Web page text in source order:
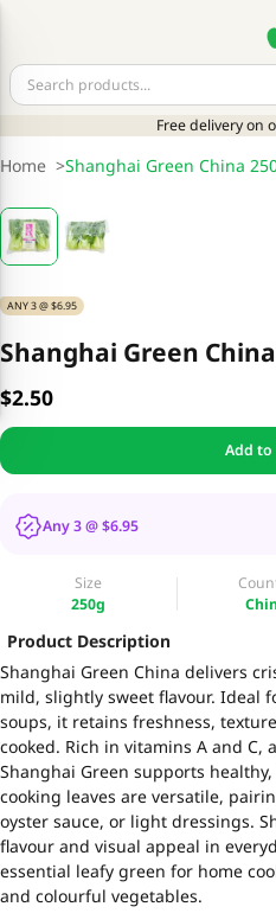
Free delivery on
Home >Shanghai Green China
ANY 3 @ $6.95
Shanghai Green
$2.50
Add to
Any 3 @ $6.95
Size
250g
Product Description
Shanghai Green China delivers
mild, slightly sweet flavour. Ideal
soups, it retains freshness,
cooked. Rich in vitamins A and
Shanghai Green supports
cooking leaves are versatile,
oyster sauce, or light dressings.
flavour and visual appeal in
essential leafy green for home
and colourful vegetables.